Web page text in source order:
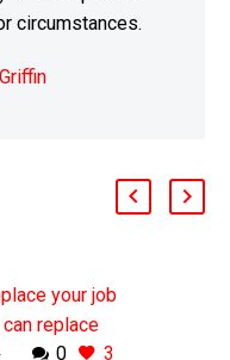
circumstances.
your job
replace
well 0 3